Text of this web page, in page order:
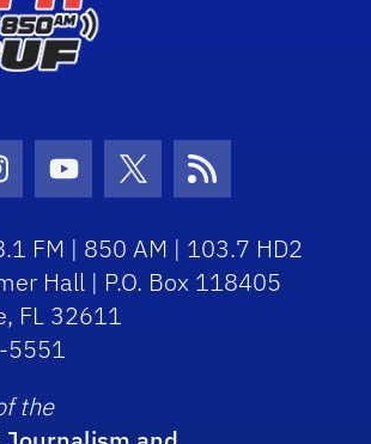
Icon Icon
Youtube Icon
Twitter Icon
RSS Icon
FM | 850 AM | 103.7 HD2
Hall | P.O. Box 118405
FL 32611
5551
the